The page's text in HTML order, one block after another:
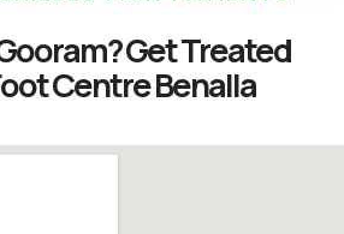
Get Treated
Centre Benalla